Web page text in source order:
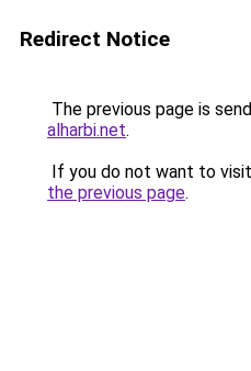
Redirect Notice
The previous page is
alharbi.net.
If you do not want to
the previous page.